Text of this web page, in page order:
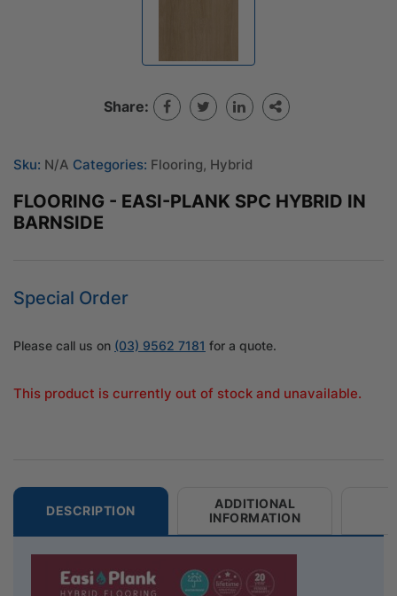
Share:
Sku: N/A Categories: Flooring, Hybrid
FLOORING - EASI-PLANK SPC HYBRID IN
BARNSIDE
Special Order
Please call us on (03) 9562 7181 for a quote.
This product is currently out of stock and unavailable.
DESCRIPTION
ADDITIONAL
INFORMATION